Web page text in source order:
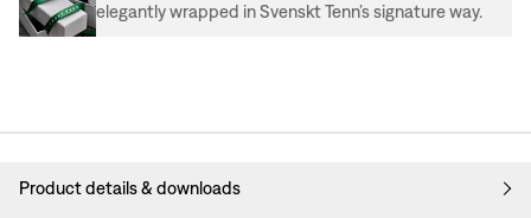
elegantly wrapped in Svenskt Tenn’s signature way.
Product details & downloads